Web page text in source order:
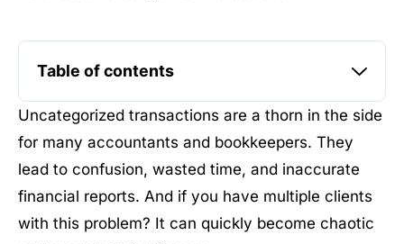
Uncategorized transactions are a thorn in the side
for many accountants and bookkeepers. They
lead to confusion, wasted time, and inaccurate
financial reports. And if you have multiple clients
with this problem? It can quickly become chaotic
Table of contents